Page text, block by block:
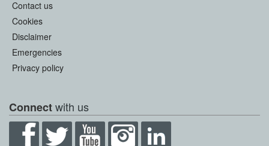
Contact us
Cookies
Disclaimer
Emergencies
Privacy policy
Connectwith us